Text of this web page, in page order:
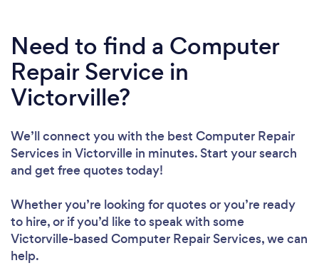
Need to find a Computer
Repair Service in
Victorville?
We’ll connect you with the best Computer Repair
Services in Victorville in minutes. Start your search
and get free quotes today!
Whether you’re looking for quotes or you’re ready
to hire, or if you’d like to speak with some
Victorville-based Computer Repair Services, we can
help.